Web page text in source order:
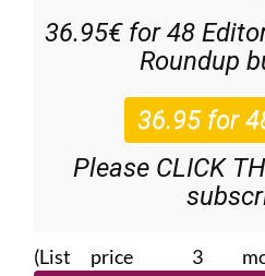
36.95€ for 48
Roundup
Please CLICK
(List price 3